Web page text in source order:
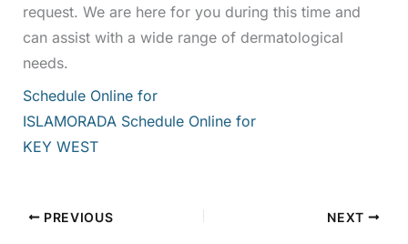
request. We are here for you during this time and
can assist with a wide range of dermatological
needs.
Schedule Online for
ISLAMORADA Schedule Online for
KEY WEST
PREVIOUS NEXT